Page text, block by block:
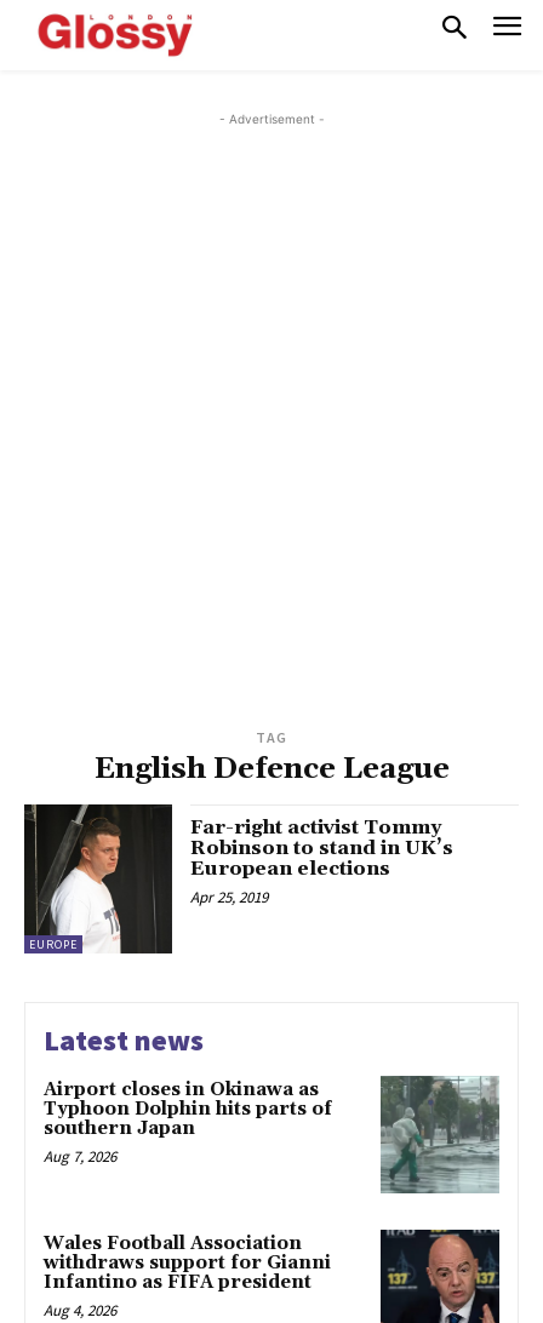
- Advertisement -
TAG
English Defence League
EUROPE
Far-right activist Tommy
Robinson to stand in UK’s
European elections
Apr 25, 2019
Latest news
Airport closes in Okinawa as
Typhoon Dolphin hits parts of
southern Japan
Aug 7, 2026
Wales Football Association
withdraws support for Gianni
Infantino as FIFA president
Aug 4, 2026